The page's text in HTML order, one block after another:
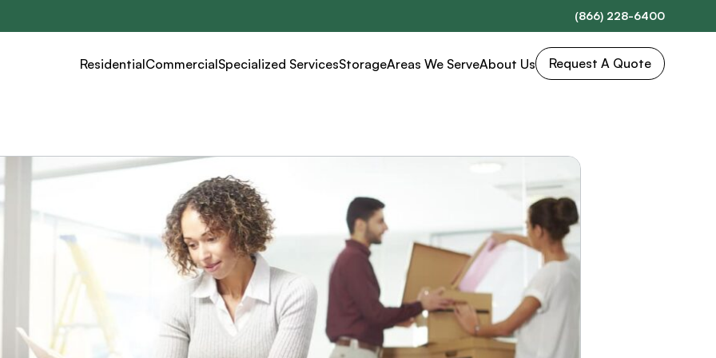
(866) 228-6400
ResidentialCommercialSpecialized ServicesStorageAreas We ServeAbout Us Request A Quote